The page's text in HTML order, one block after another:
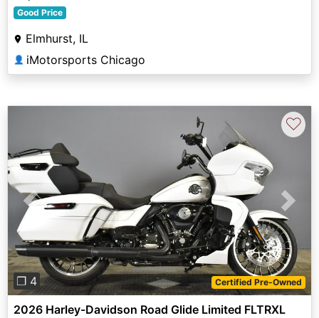
Good Price
Elmhurst, IL
👤 iMotorsports Chicago
Previous Next
❐ 4 Certified Pre-Owned
♡
2026 Harley-Davidson Road Glide Limited FLTRXL